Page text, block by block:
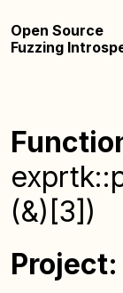
Open Source
Fuzzing
(&)[3])
Project: